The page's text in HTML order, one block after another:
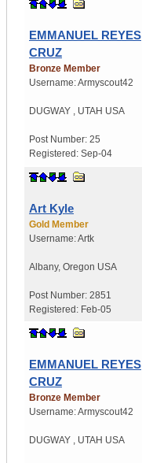
EMMANUEL REYES
CRUZ
Bronze Member
Username:Armyscout42
DUGWAY UTAH USA
Post Number: 25
Registered: Sep-04
Art Kyle
Gold Member
Username:Artk
Albany, Oregon USA
Post Number: 2851
Registered: Feb-05
EMMANUEL REYES
CRUZ
Bronze Member
Username:Armyscout42
DUGWAY UTAH USA